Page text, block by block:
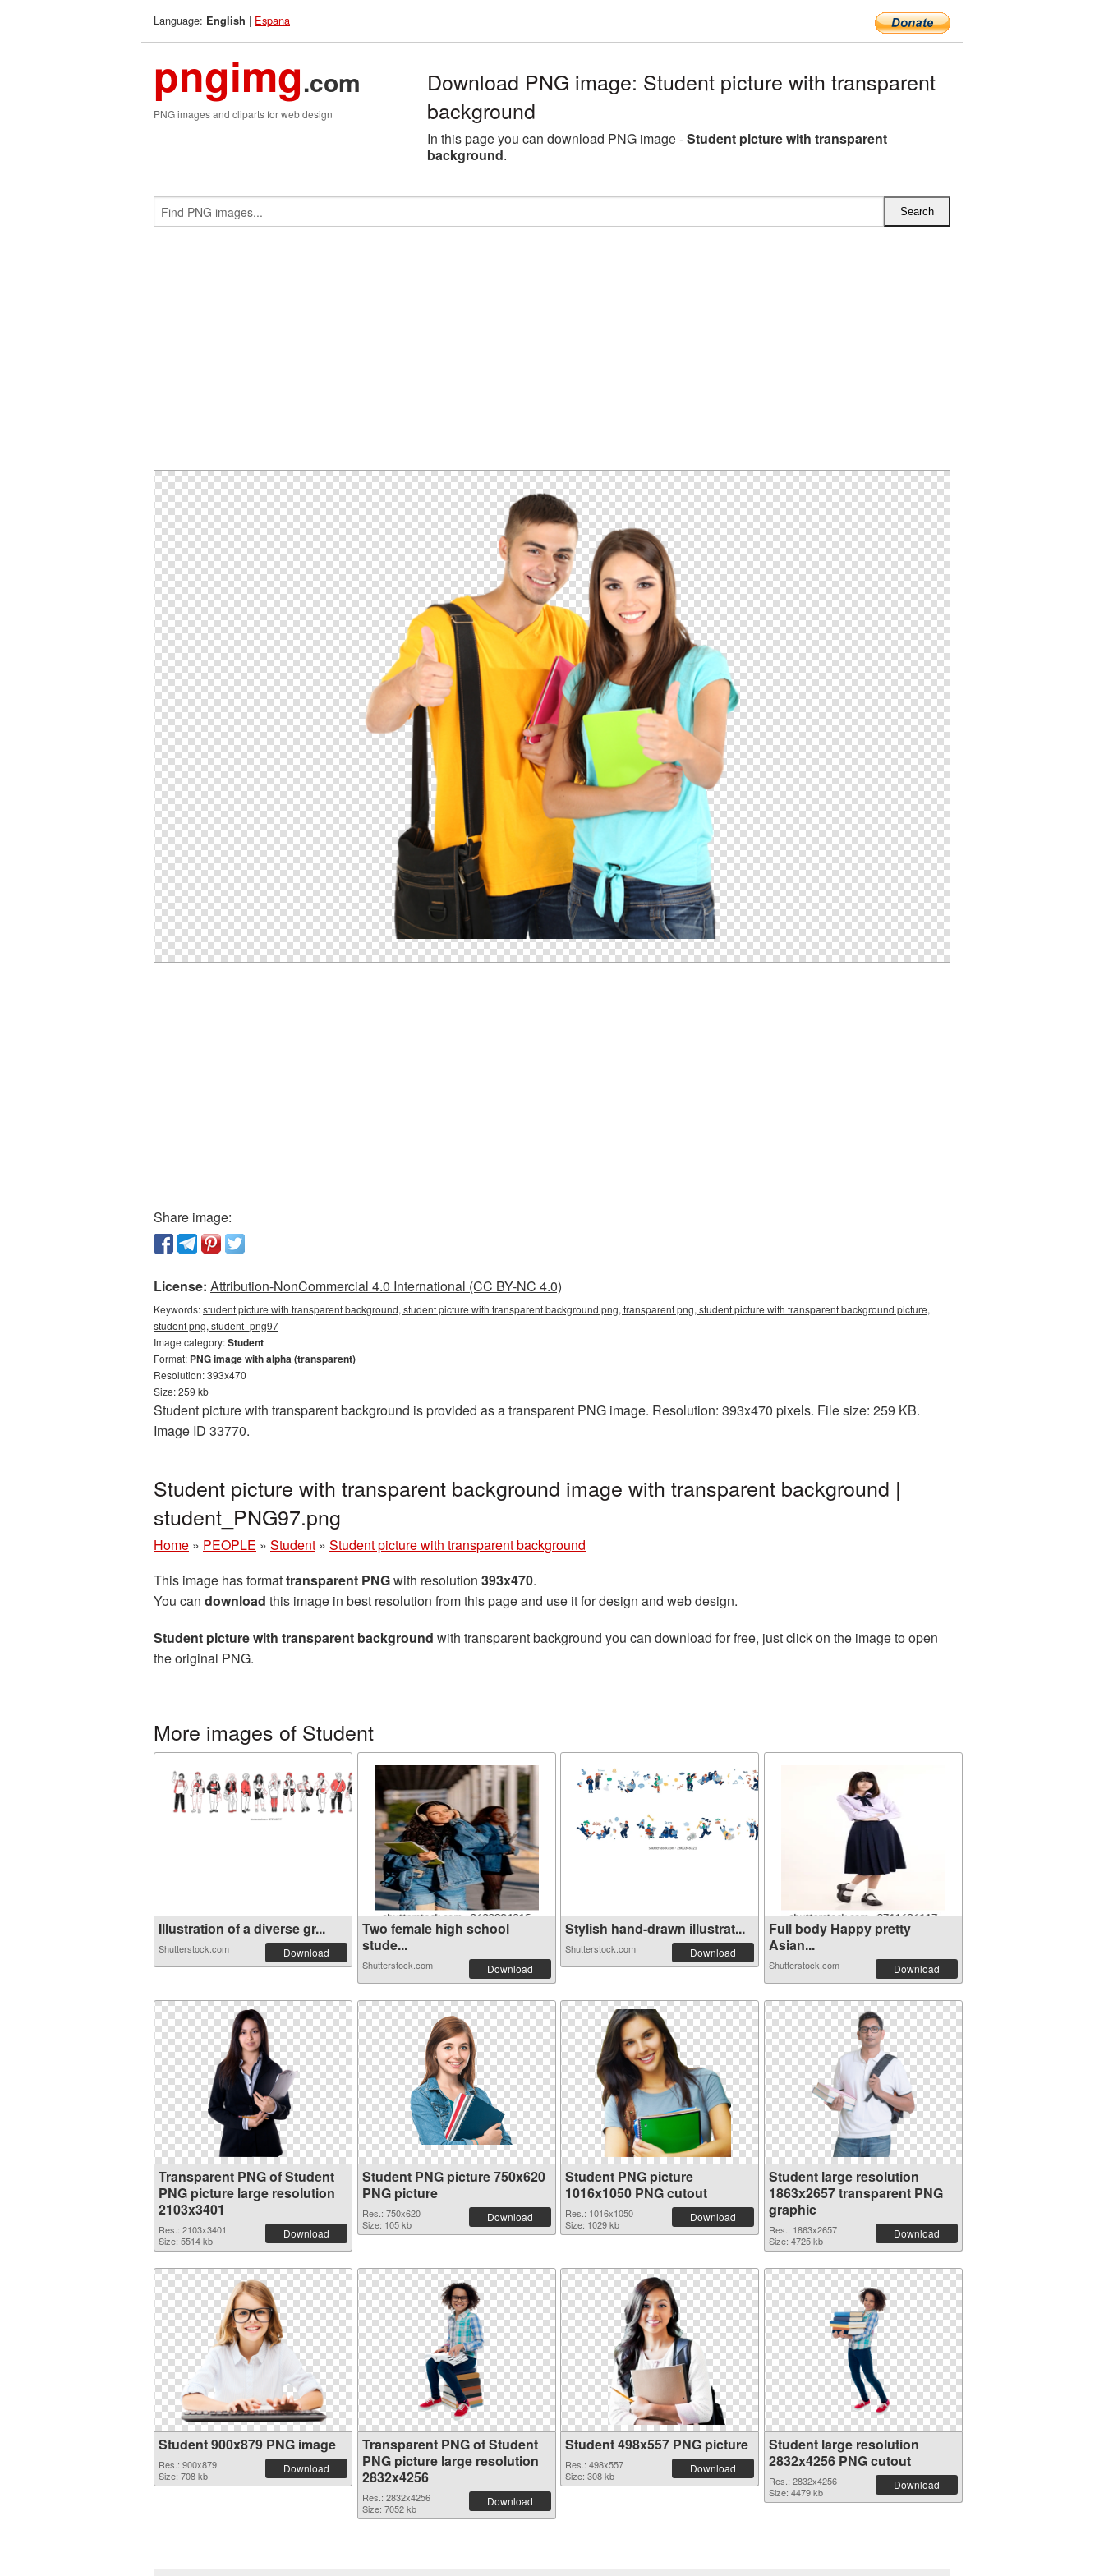
Language: English | Espana
pngimg.com
PNG images and cliparts for web design
Download PNG image: Student picture with transparent
background
In this page you can download PNG image -Student picture with transparent
background.
Share image:
License: Attribution-NonCommercial 4.0 International (CC BY-NC 4.0)
Keywords:student picture with transparent background, student picture with transparent background png, transparent png, student picture with transparent background picture,
student png, student_png97
Image category:Student
Format: PNG image with alpha (transparent)
Resolution: 393x470
Size: 259 kb
Student picture with transparent background is provided as a transparent PNG image. Resolution: 393x470 pixels. File size: 259 KB.
Image ID 33770.
Student picture with transparent background image with transparent background |
student_PNG97.png
Home » PEOPLE » Student » Student picture with transparent background
This image has formattransparent PNGwith resolution 393x470.
You can download this image in best resolution from this page and use it for design and web design.
Student picture with transparent background with transparent background you can download for free, just click on the image to open
the original PNG.
More images of Student
Illustration of a diverse gr...
Shutterstock.com Download
Two female high school
stude...
Shutterstock.com Download
Stylish hand-drawn illustrat...
Shutterstock.com Download
Full body Happy pretty
Asian...
Shutterstock.com Download
Transparent PNG of Student
PNG picture large resolution
2103x3401
Res.: 2103x3401
Size: 5514 kb
Download
Student PNG picture 750x620
PNG picture
Res.: 750x620
Size: 105 kb
Download
Student PNG picture
1016x1050 PNG cutout
Res.: 1016x1050
Size: 1029 kb
Download
Student large resolution
1863x2657 transparent PNG
graphic
Res.: 1863x2657
Size: 4725 kb
Download
Student 900x879 PNG image
Res.: 900x879
Size: 708 kb
Download
Transparent PNG of Student
PNG picture large resolution
2832x4256
Res.: 2832x4256
Size: 7052 kb
Download
Student 498x557 PNG picture
Res.: 498x557
Size: 308 kb
Download
Student large resolution
2832x4256 PNG cutout
Res.: 2832x4256
Size: 4479 kb
Download